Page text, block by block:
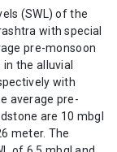
(SWL) of the
with special
pre-monsoon
the alluvial
with
average pre-
are 10 mbgl
meter. The